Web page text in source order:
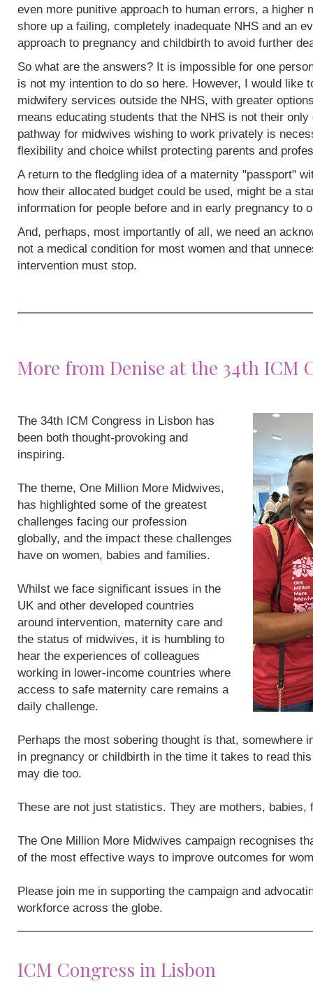
even more punitive approach to human errors, a higher
shore up a failing, completely inadequate NHS and an
approach to pregnancy and childbirth to avoid further
So what are the answers? It is impossible for one
is not my intention to do so here. However, I would like
midwifery services outside the NHS, with greater
means educating students that the NHS is not their
pathway for midwives wishing to work privately is
flexibility and choice whilst protecting parents and
A return to the fledgling idea of a maternity "passport"
how their allocated budget could be used, might be a
information for people before and in early pregnancy to
And, perhaps, most importantly of all, we need an
not a medical condition for most women and that
intervention must stop.
More from Denise at the 34th ICM
The 34th ICM Congress in Lisbon has
been both thought-provoking and
inspiring.
The theme, One Million More Midwives,
has highlighted some of the greatest
challenges facing our profession
globally, and the impact these challenges
have on women, babies and families.
Whilst we face significant issues in the
UK and other developed countries
around intervention, maternity care and
the status of midwives, it is humbling to
hear the experiences of colleagues
working in lower-income countries where
access to safe maternity care remains a
daily challenge.
Perhaps the most sobering thought is that, somewhere
in pregnancy or childbirth in the time it takes to read
may die too.
These are not just statistics. They are mothers, babies,
The One Million More Midwives campaign recognises
of the most effective ways to improve outcomes for
Please join me in supporting the campaign and
workforce across the globe.
ICM Congress in Lisbon